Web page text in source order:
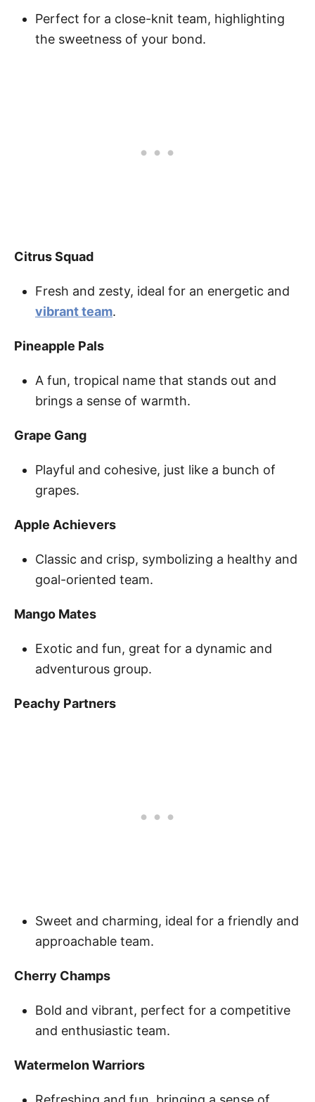
Perfect for a close-knit team, highlighting
the sweetness of your bond.
Citrus Squad
Fresh and zesty, ideal for an energetic and
vibrant team.
Pineapple Pals
A fun, tropical name that stands out and
brings a sense of warmth.
Grape Gang
Playful and cohesive, just like a bunch of
grapes.
Apple Achievers
Classic and crisp, symbolizing a healthy and
goal-oriented team.
Mango Mates
Exotic and fun, great for a dynamic and
adventurous group.
Peachy Partners
Sweet and charming, ideal for a friendly and
approachable team.
Cherry Champs
Bold and vibrant, perfect for a competitive
and enthusiastic team.
Watermelon Warriors